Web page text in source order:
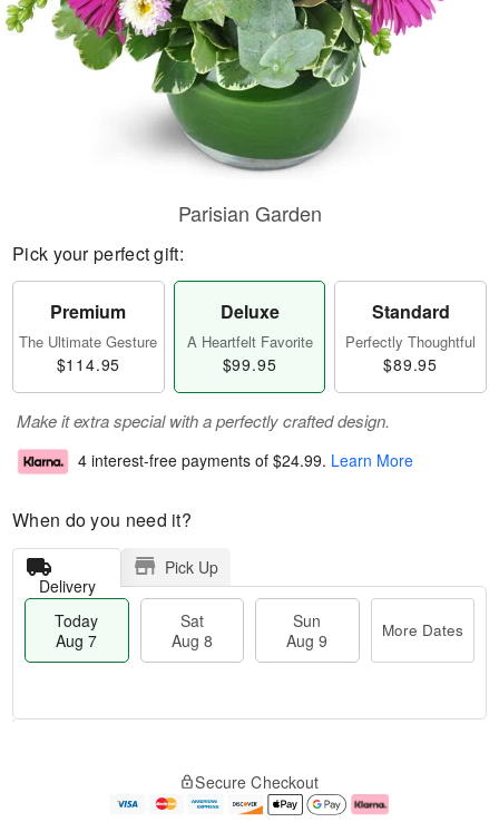
Parisian Garden
Pick your perfect gift:
Premium
The Ultimate Gesture
$114.95
Deluxe
A Heartfelt Favorite
$99.95
Standard
Perfectly Thoughtful
$89.95
Make it extra special with a perfectly crafted design.
4 interest-free payments of $24.99. Learn More
When do you need it?
Delivery
Pick Up
Today
Aug 7
Sat
Aug 8
Sun
Aug 9
More Dates
e
Secure Checkout